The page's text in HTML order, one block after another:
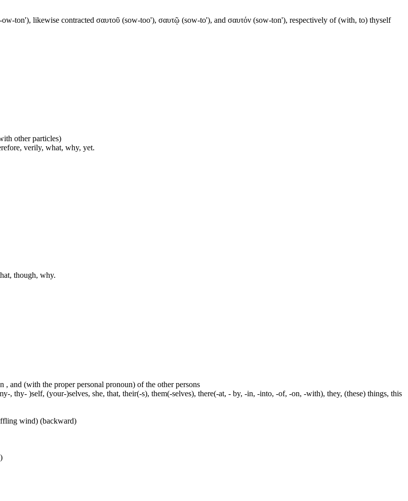
ow-ton'), likewise contracted σαυτοῦ (sow-too'), σαυτῷ (sow-to'), and σαυτόν (sow-ton'), respectively of (with, to) thyself
other particles)
verily, what, why, yet.
though, why.
, and (with the proper personal pronoun) of the other persons
, thy- )self, (your-)selves, she, that, their(-s), them(-selves), there(-at, - by, -in, -into, -of, -on, -with), they, (these) things, this
wind) (backward)